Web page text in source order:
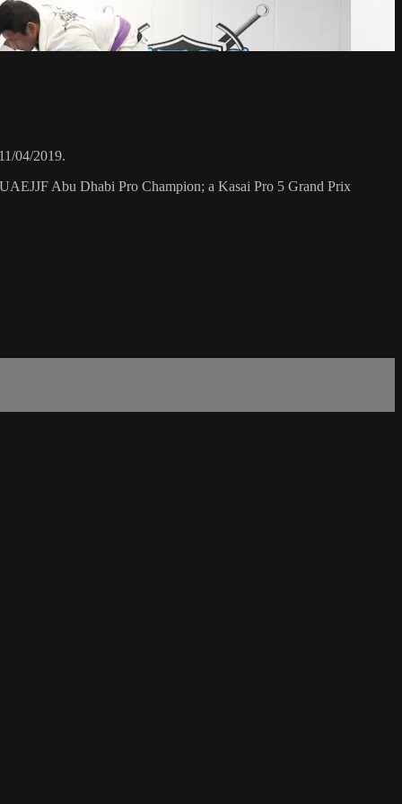
04/2019.
Abu Dhabi Pro Champion; a Kasai Pro 5 Grand Prix